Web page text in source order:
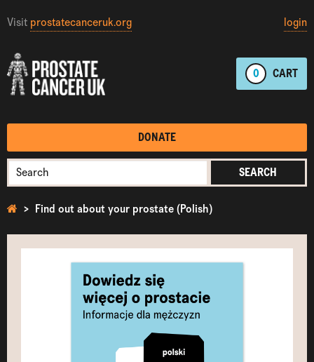
Visit prostatecanceruk.org login
0 CART
DONATE
SEARCH
Find out about your prostate (Polish)